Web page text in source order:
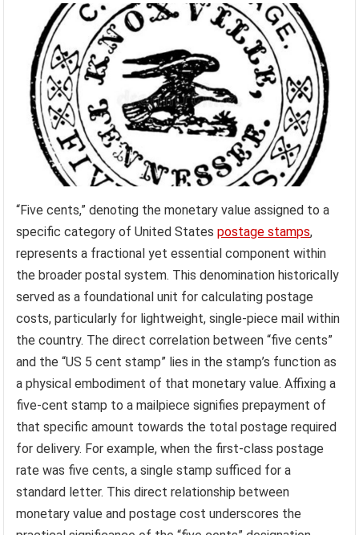
“Five cents,” denoting the monetary value assigned to a
specific category of United Statespostage stamps,
represents a fractional yet essential component within
the broader postal system. This denomination historically
served as a foundational unit for calculating postage
costs, particularly for lightweight, single-piece mail within
the country. The direct correlation between “five cents”
and the “US 5 cent stamp” lies in the stamp’s function as
a physical embodiment of that monetary value. Affixing a
five-cent stamp to a mailpiece signifies prepayment of
that specific amount towards the total postage required
for delivery. For example, when the first-class postage
rate was five cents, a single stamp sufficed for a
standard letter. This direct relationship between
monetary value and postage cost underscores the